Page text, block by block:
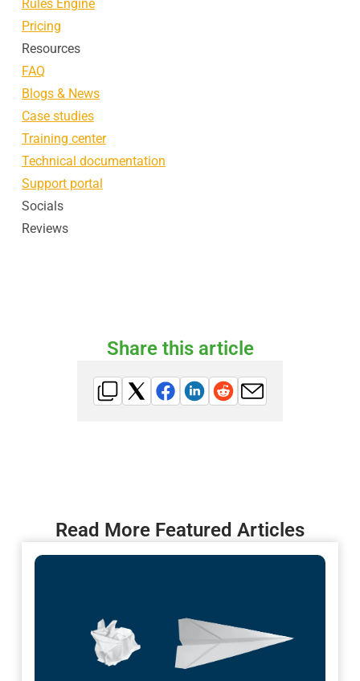
Rules Engine
Pricing
Resources
FAQ
Blogs & News
Case studies
Training center
Technical documentation
Support portal
Socials
Reviews
Share this article
Read More Featured Articles